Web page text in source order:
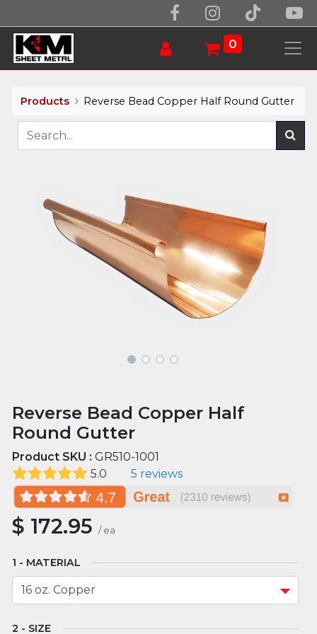
0
Products Reverse Bead Copper Half Round Gutter
Reverse Bead Copper Half
Round Gutter
Product SKU :GR510-1001
5.0
5 reviews
$ 172.95 / ea
MATERIAL
SIZE